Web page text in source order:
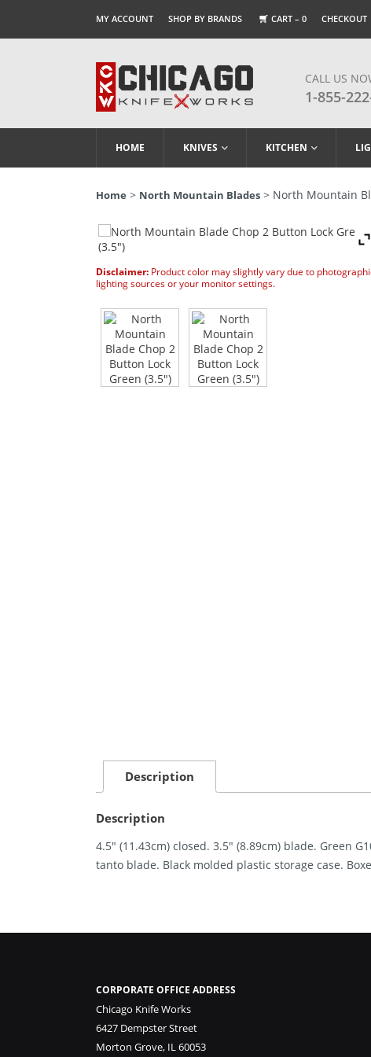
MY ACCOUNT SHOP BY BRANDS CART – 0 CHECKOUT
CALL US
1-855-
HOME KNIVES KITCHEN
Home > North Mountain Blades > North Mountain
Disclaimer: Product color may slightly vary due to
lighting sources or your monitor settings.
Description
Description
4.5″ (11.43cm) closed. 3.5″ (8.89cm) blade. Green
tanto blade. Black molded plastic storage case.
CORPORATE OFFICE ADDRESS
Chicago Knife Works
6427 Dempster Street
Morton Grove, IL 60053